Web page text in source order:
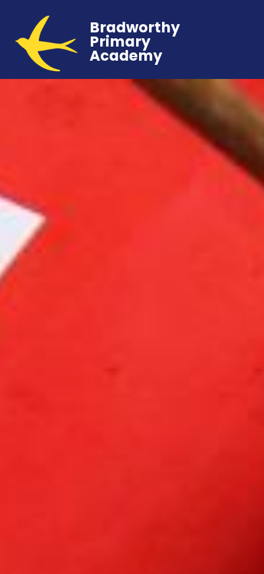
Bradworthy
Primary
Academy